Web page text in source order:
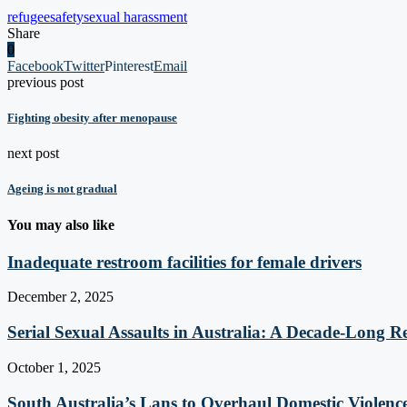
refugeesafetysexual harassment
Share
0
FacebookTwitterPinterestEmail
previous post
Fighting obesity after menopause
next post
Ageing is not gradual
You may also like
Inadequate restroom facilities for female drivers
December 2, 2025
Serial Sexual Assaults in Australia: A Decade-Long
October 1, 2025
South Australia’s Lans to Overhaul Domestic